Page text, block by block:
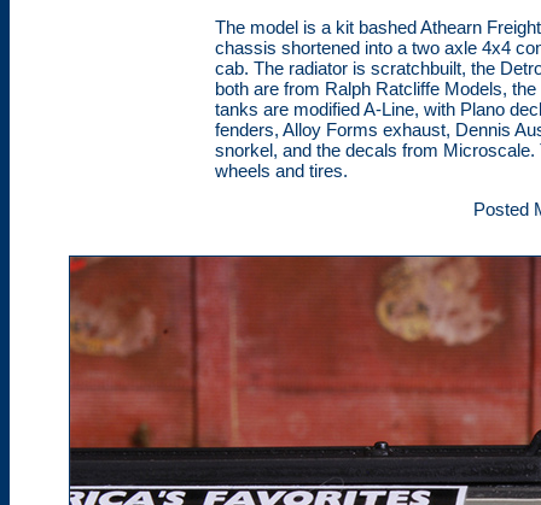
The model is a kit bashed Athearn
chassis shortened into a two axle 4x4
cab. The radiator is scratchbuilt, the
both are from Ralph Ratcliffe Models,
tanks are modified A-Line, with Plano
fenders, Alloy Forms exhaust, Dennis
snorkel, and the decals from
wheels and tires.
Posted